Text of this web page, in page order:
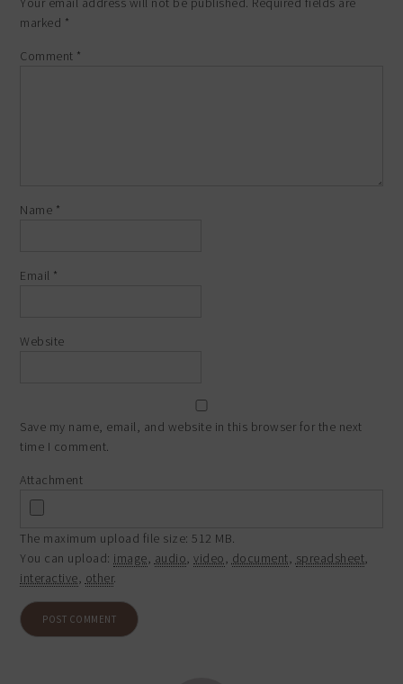
marked *
Comment *
Name *
Email *
Website
Save my name, email, and website in this browser for the next
time I comment.
Attachment
The maximum upload file size: 512 MB.
You can upload: image, audio,video, document, spreadsheet,
interactive, other.